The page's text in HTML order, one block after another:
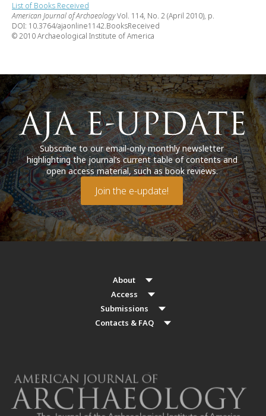
List of Books Received
American Journal of ArchaeologyVol. 114, No. 2 (April 2010), p.
DOI: 10.3764/ajaonline1142.BooksReceived
© 2010 Archaeological Institute of America
Subscribe to our email-only monthly newsletter
highlighting the journal’s current table of contents and
open access material, such as book reviews.
Join the e-update!
About
Access
Submissions
Contacts & FAQ